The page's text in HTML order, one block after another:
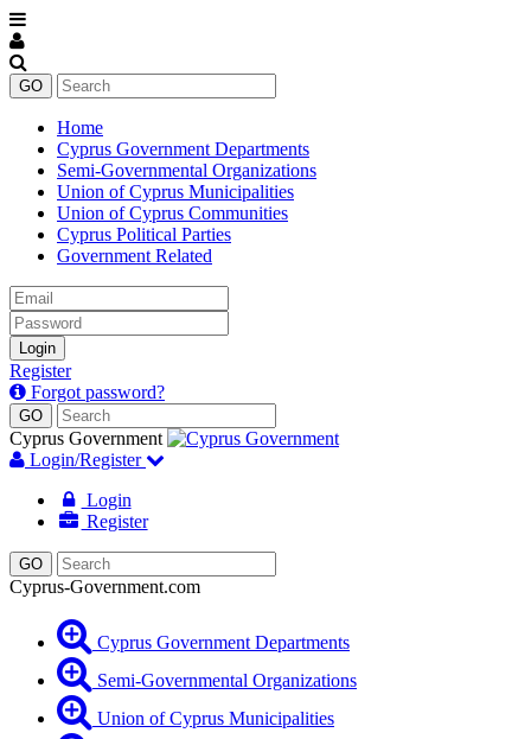
Home
Cyprus Government Departments
Semi-Governmental Organizations
Union of Cyprus Municipalities
Union of Cyprus Communities
Cyprus Political Parties
Government Related
Email
Password
Login
Register
Forgot password?
Cyprus Government
Login/Register
Login
Register
Cyprus-Government.com
Cyprus Government Departments
Semi-Governmental Organizations
Union of Cyprus Municipalities